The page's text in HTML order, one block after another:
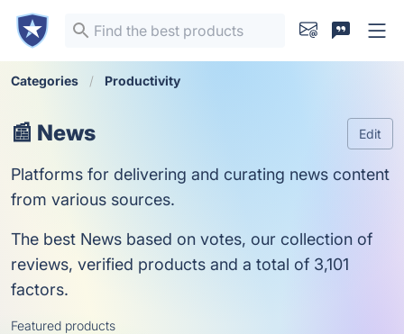
Categories Productivity
📰 News Edit
Platforms for delivering and curating news content
from various sources.
The best News based on votes, our collection of
reviews, verified products and a total of 3,101
factors.
Featured products